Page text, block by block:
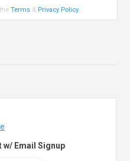
theTerms & Privacy Policy.
w/ Email Signup